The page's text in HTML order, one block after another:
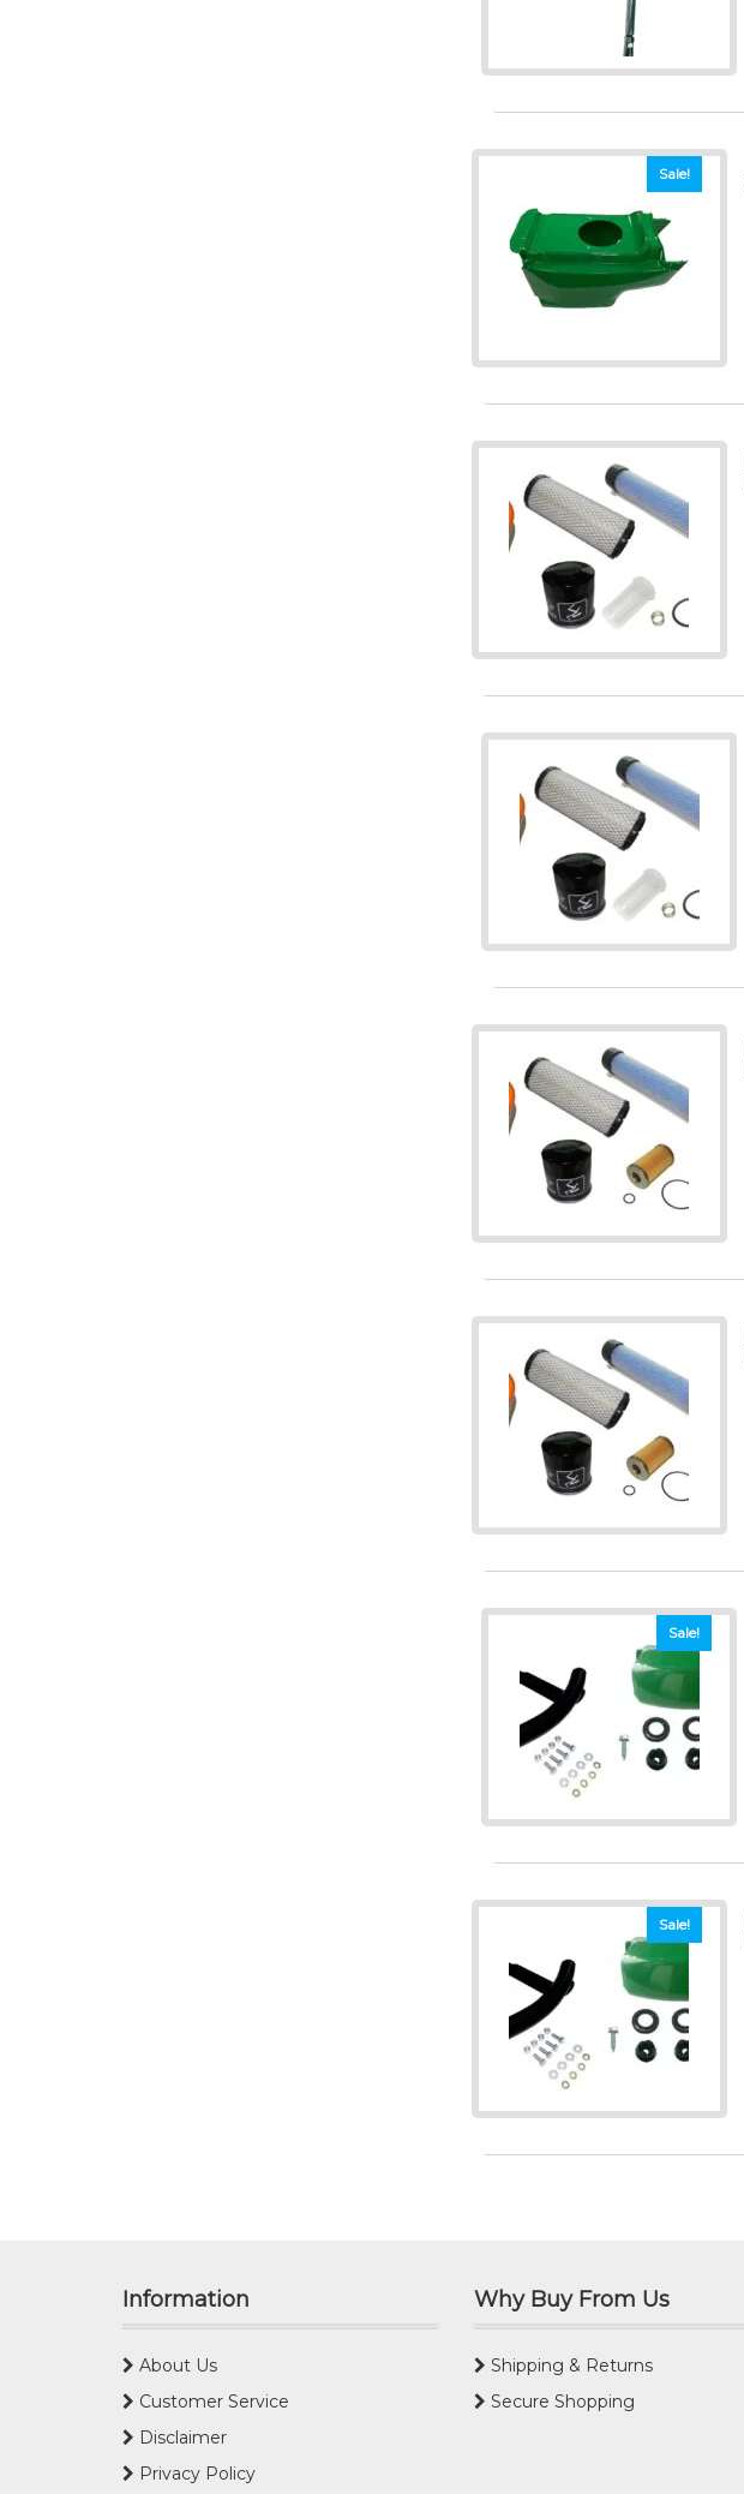
Sale!
Sale!
Sale!
Information
About Us
Customer Service
Disclaimer
Privacy Policy
Why Buy From Us
Shipping & Returns
Secure Shopping